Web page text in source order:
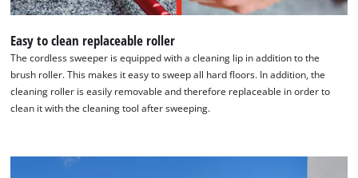
Easy to clean replaceable roller
The cordless sweeper is equipped with a cleaning lip in addition to the
brush roller. This makes it easy to sweep all hard floors. In addition, the
cleaning roller is easily removable and therefore replaceable in order to
clean it with the cleaning tool after sweeping.